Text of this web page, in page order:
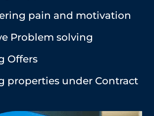
pain and motivation
Problem solving
Offers
properties under Contract